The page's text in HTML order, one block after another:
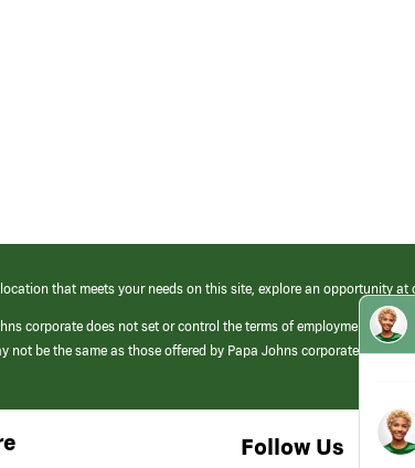
that meets your needs on this site, explore an opportunity at
corporate does not set or control the terms of employment at its
not be the same as those offered by Papa Johns corporate.
Follow Us